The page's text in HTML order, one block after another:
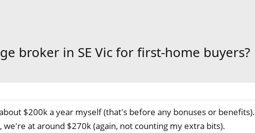
broker in SE Vic for first-home buyers?
$200k a year myself (that's before any bonuses or benefits).
at around $270k (again, not counting my extra bits).